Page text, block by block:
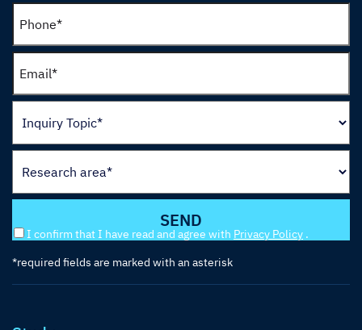
I confirm that I have read and agree with Privacy Policy .
*required fields are marked with an asterisk